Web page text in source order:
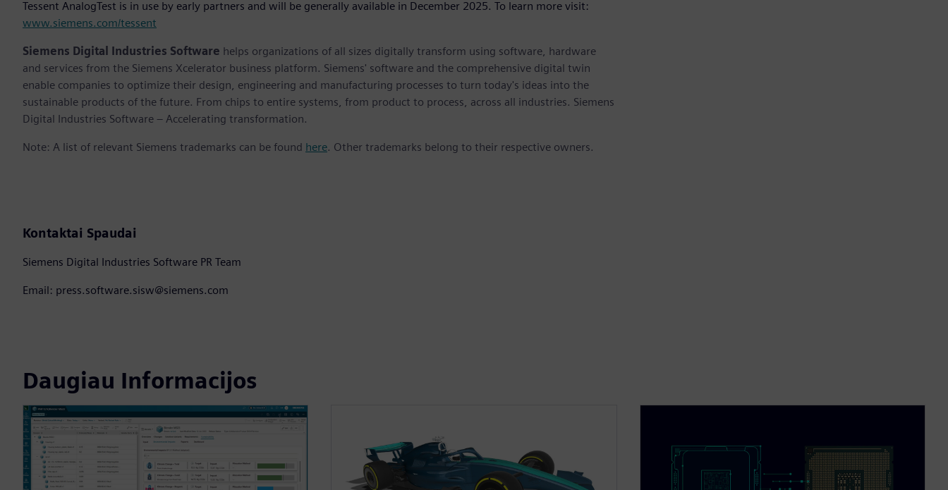
Tessent AnalogTest is in use by early partners and will be generally available in December 2025. To learn more visit:
www.siemens.com/tessent
Siemens Digital Industries Software helps organizations of all sizes digitally transform using software, hardware
and services from the Siemens Xcelerator business platform. Siemens' software and the comprehensive digital twin
enable companies to optimize their design, engineering and manufacturing processes to turn today's ideas into the
sustainable products of the future. From chips to entire systems, from product to process, across all industries. Siemens
Digital Industries Software – Accelerating transformation.
Note: A list of relevant Siemens trademarks can be found here. Other trademarks belong to their respective owners.
Kontaktai Spaudai
Siemens Digital Industries Software PR Team
Email: press.software.sisw@siemens.com
Daugiau Informacijos